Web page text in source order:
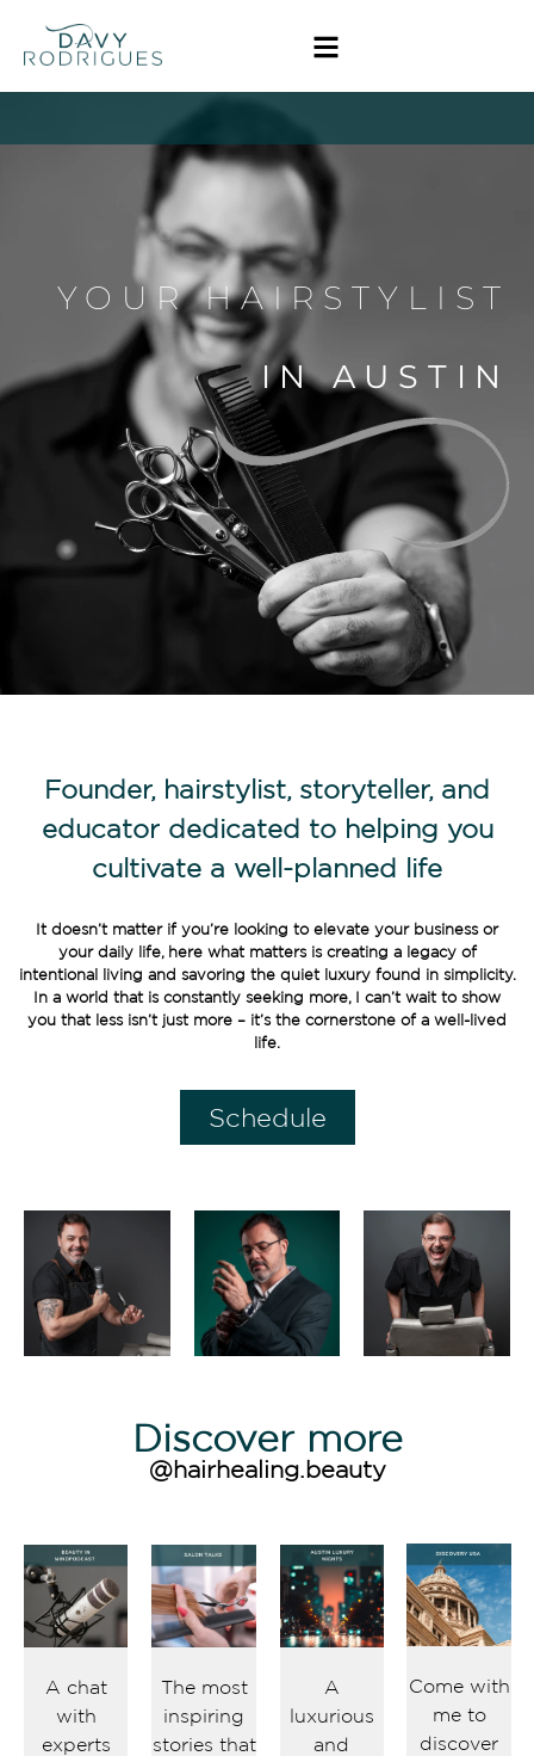
YOUR HAIRSTYLIST
IN AUSTIN
Founder, hairstylist, storyteller, and
educator dedicated to helping you
cultivate a well-planned life
It doesn’t matter if you’re looking to elevate your business or
your daily life, here what matters is creating a legacy of
intentional living and savoring the quiet luxury found in simplicity.
In a world that is constantly seeking more, I can’t wait to show
you that less isn’t just more – it’s the cornerstone of a well-lived
life.
Schedule
Discover more
@hairhealing.beauty
A chat
with
experts
The most
inspiring
stories that
A
luxurious
and
Come with
me to
discover